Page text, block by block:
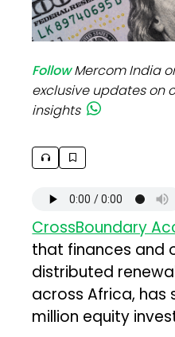
FollowMercom India
exclusive updates on
insights
CrossBoundary
that finances and
distributed
across Africa, has
million equity